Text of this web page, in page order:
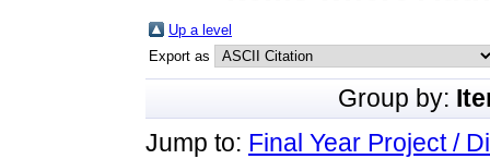
Up a level
Export as
Group by:
Jump to: Final Year Project /